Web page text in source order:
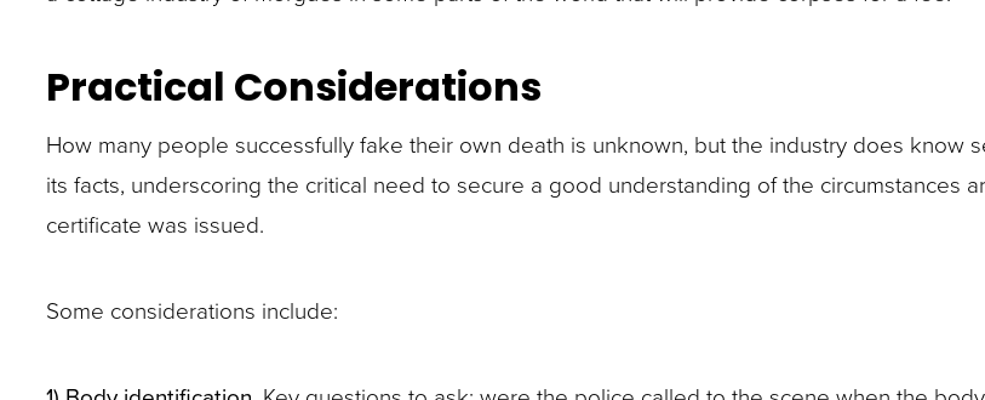
escape
them
well.
on
Practical Considerations
How many people successfully fake their own death is unknown, but the industry does know
its facts, underscoring the critical need to secure a good understanding of the circumstances
certificate was issued.
Some considerations include: